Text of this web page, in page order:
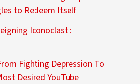
to Redeem Itself
Iconoclast :
Fighting Depression To
Desired YouTube